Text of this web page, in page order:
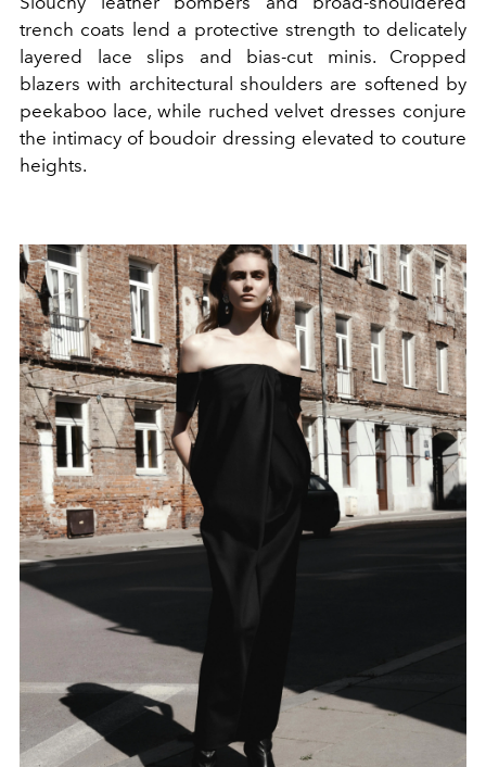
trench coats lend a protective strength to delicately
layered lace slips and bias-cut minis. Cropped
blazers with architectural shoulders are softened by
peekaboo lace, while ruched velvet dresses conjure
the intimacy of boudoir dressing elevated to couture
heights.